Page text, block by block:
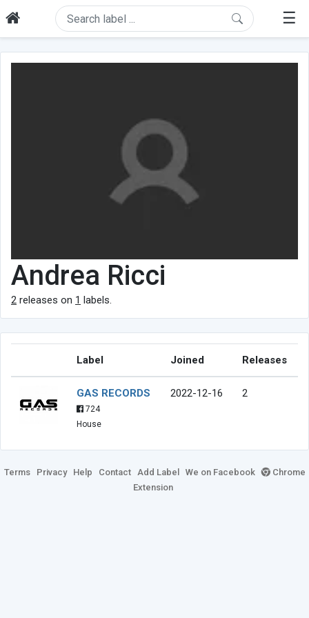
☰
Andrea Ricci
2 releases on 1 labels.
Label Joined Releases
GAS RECORDS
724
House
2022-12-16 2
Terms Privacy Help Contact Add Label We on Facebook
Chrome
Extension